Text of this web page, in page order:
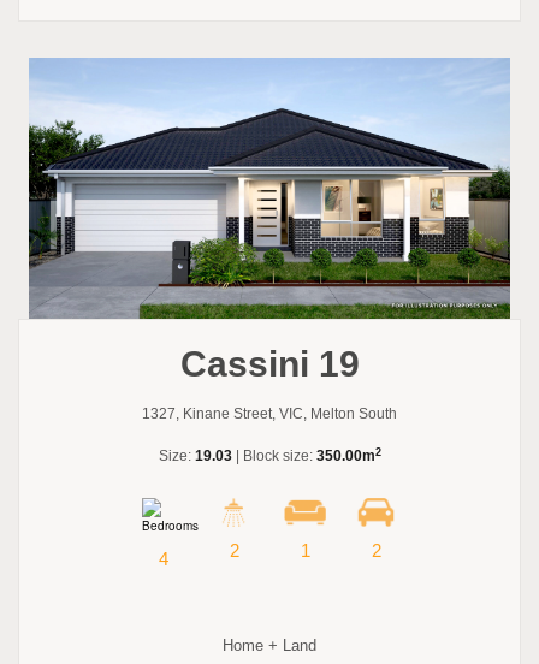
Cassini 19
1327, Kinane Street, VIC, Melton South
Size: 19.03| Block size: 350.00m2
4 2 1 2
Home + Land